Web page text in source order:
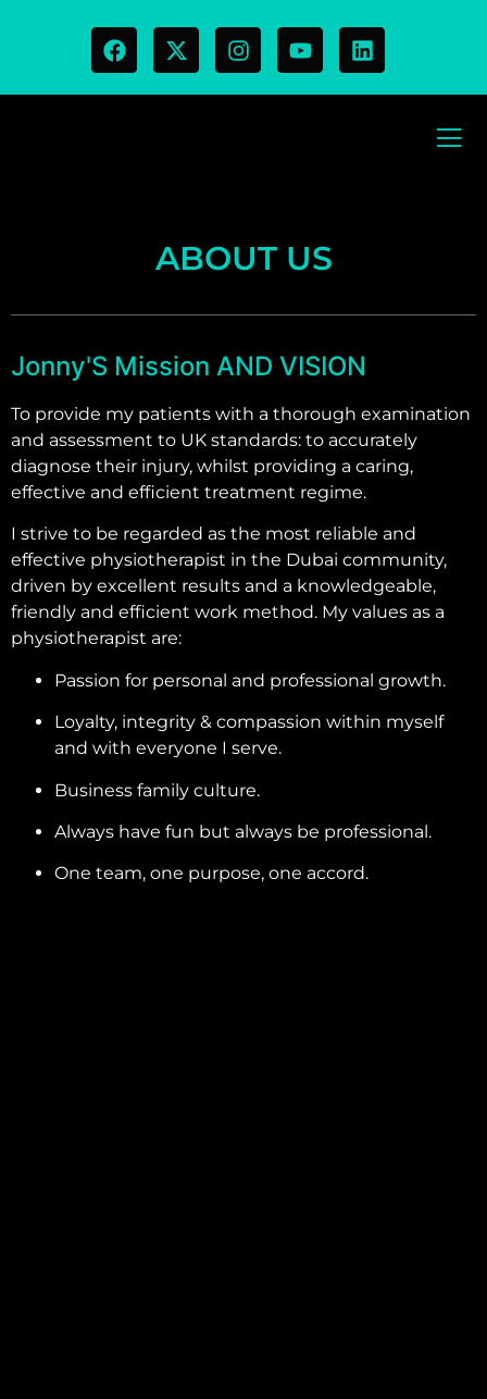
ABOUT US
Jonny'S Mission AND VISION
To provide my patients with a thorough examination
and assessment to UK standards: to accurately
diagnose their injury, whilst providing a caring,
effective and efficient treatment regime.
I strive to be regarded as the most reliable and
effective physiotherapist in the Dubai community,
driven by excellent results and a knowledgeable,
friendly and efficient work method. My values as a
physiotherapist are:
Passion for personal and professional growth.
Loyalty, integrity & compassion within myself
and with everyone I serve.
Business family culture.
Always have fun but always be professional.
One team, one purpose, one accord.